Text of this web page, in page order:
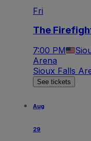
Fri
The
7:00 PM
Arena
Sioux Falls
See tickets
Aug
29